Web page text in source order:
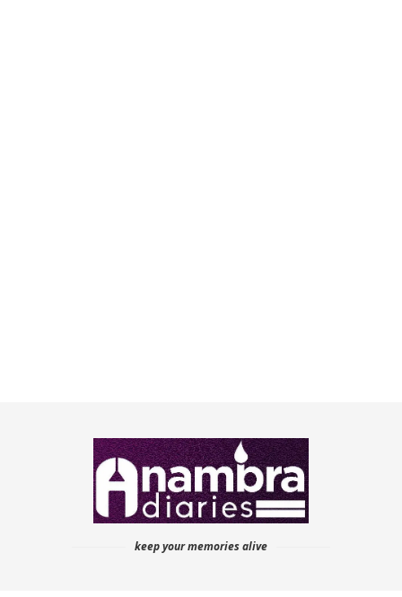
keep your memories alive